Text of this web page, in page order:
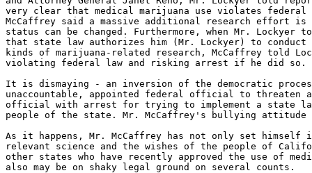
very clear that medical marijuana use violates
McCaffrey said a massive additional research effort is
status can be changed. Furthermore, when Mr. Lockyer
that state law authorizes him (Mr. Lockyer) to conduct
kinds of marijuana-related research, McCaffrey told
violating federal law and risking arrest if he did so.
It is dismaying - an inversion of the democratic
unaccountable, appointed federal official to threaten
official with arrest for trying to implement a state
people of the state. Mr. McCaffrey's bullying
As it happens, Mr. McCaffrey has not only set himself
relevant science and the wishes of the people of
other states who have recently approved the use of
also may be on shaky legal ground on several counts.